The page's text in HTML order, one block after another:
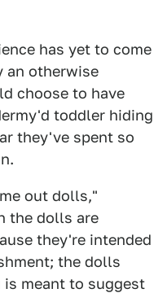
has yet to come
an otherwise
choose to have
toddler hiding
they've spent so
out dolls,"
the dolls are
they're intended
the dolls
meant to suggest